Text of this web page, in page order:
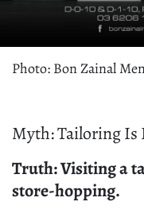
Photo: Bon Zainal
Myth: Tailoring
Truth: Visiting a
store-hopping.